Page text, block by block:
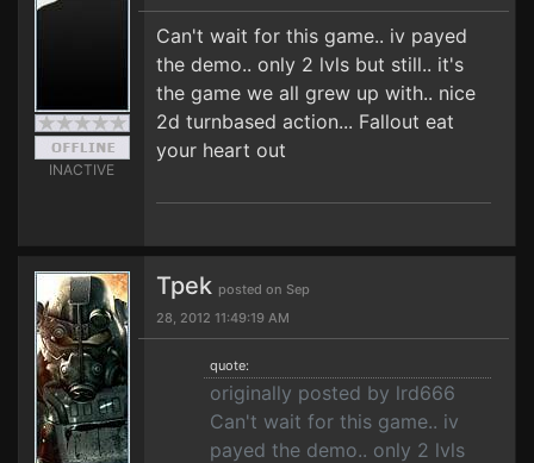
INACTIVE
Can't wait for this game.. iv payed
the demo.. only 2 lvls but still.. it's
the game we all grew up with.. nice
2d turnbased action... Fallout eat
your heart out
Tpek posted on Sep
28, 2012 11:49:19 AM
quote:
originally posted by lrd666
Can't wait for this game.. iv
payed the demo.. only 2 lvls